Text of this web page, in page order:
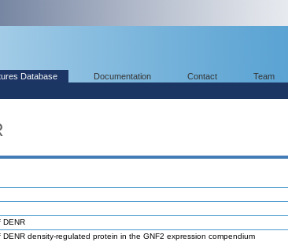
Database Documentation Contact Team
DENR
density-regulated protein in the GNF2 expression compendium